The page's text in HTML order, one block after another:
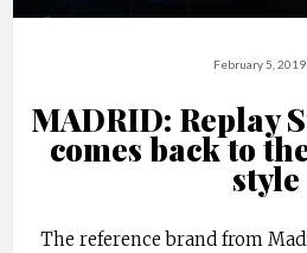
February 5, 2019
MADRID: Replay
comes back to
style
The reference brand from